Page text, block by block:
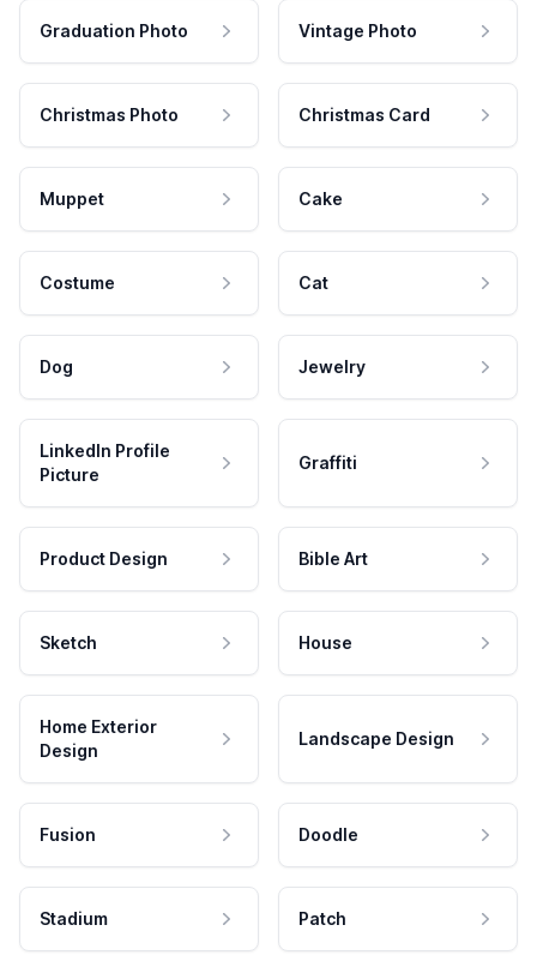
Graduation Photo Vintage Photo
Christmas Photo Christmas Card
Muppet Cake
Costume Cat
Dog Jewelry
LinkedIn Profile
Picture
Graffiti
Product Design Bible Art
Sketch House
Home Exterior
Design
Landscape Design
Fusion Doodle
Stadium Patch